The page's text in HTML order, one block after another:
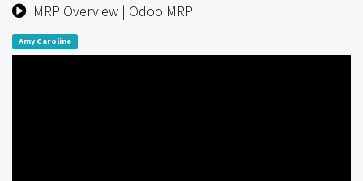
MRP Overview | Odoo MRP
Amy Caroline